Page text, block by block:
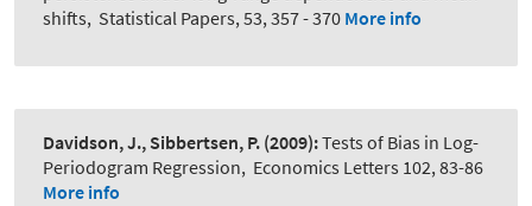
shifts, Statistical Papers, 53, 357 - 370 More info
Davidson, J., Sibbertsen, P. (2009):Tests of Bias in Log-
Periodogram Regression, Economics Letters 102, 83-86
More info